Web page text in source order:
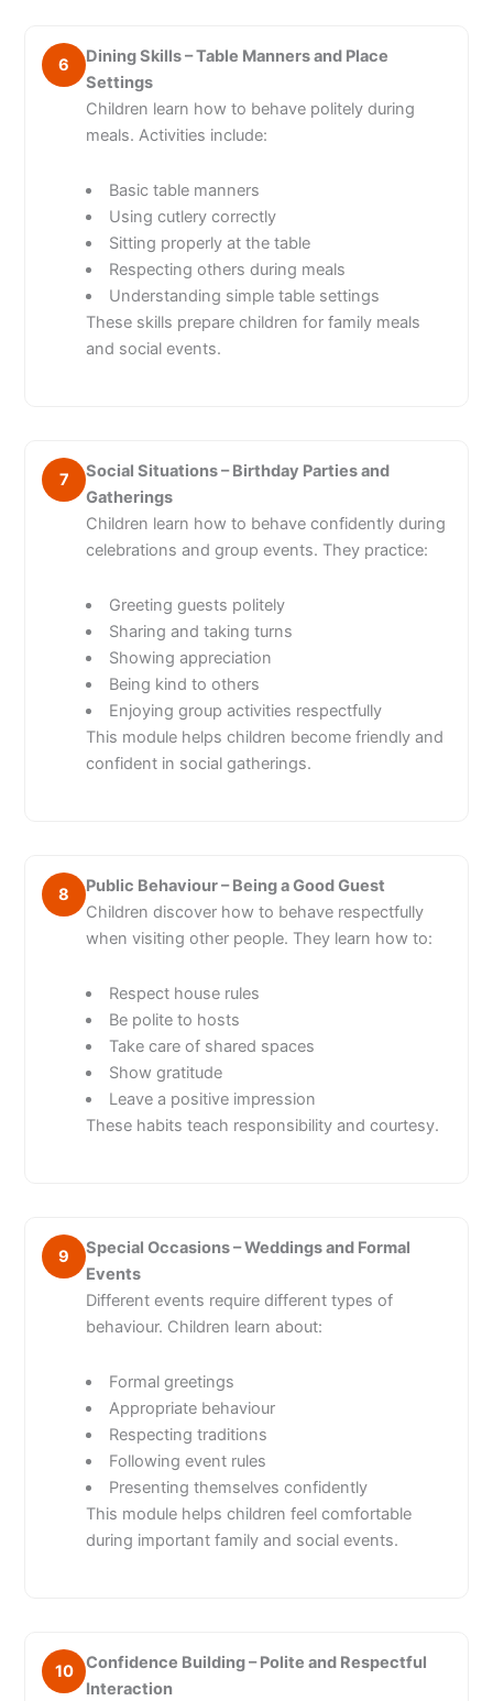
6
Dining Skills – Table Manners and Place
Settings
Children learn how to behave politely during
meals. Activities include:
Basic table manners
Using cutlery correctly
Sitting properly at the table
Respecting others during meals
Understanding simple table settings
These skills prepare children for family meals
and social events.
7
Social Situations – Birthday Parties and
Gatherings
Children learn how to behave confidently during
celebrations and group events. They practice:
Greeting guests politely
Sharing and taking turns
Showing appreciation
Being kind to others
Enjoying group activities respectfully
This module helps children become friendly and
confident in social gatherings.
8
Public Behaviour – Being a Good Guest
Children discover how to behave respectfully
when visiting other people. They learn how to:
Respect house rules
Be polite to hosts
Take care of shared spaces
Show gratitude
Leave a positive impression
These habits teach responsibility and courtesy.
9
Special Occasions – Weddings and Formal
Events
Different events require different types of
behaviour. Children learn about:
Formal greetings
Appropriate behaviour
Respecting traditions
Following event rules
Presenting themselves confidently
This module helps children feel comfortable
during important family and social events.
10
Confidence Building – Polite and Respectful
Interaction